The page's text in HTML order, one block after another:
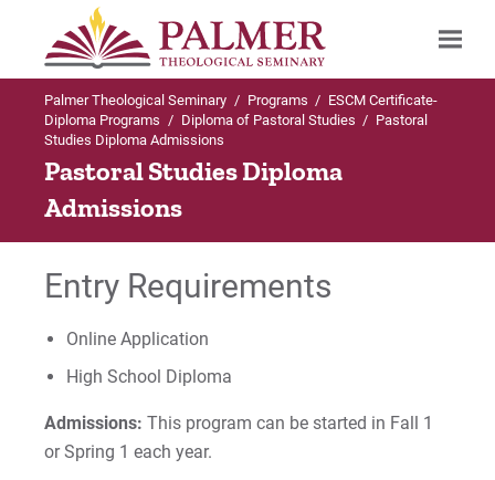
Search
Palmer Theological Seminary / Programs / ESCM Certificate-
Diploma Programs / Diploma of Pastoral Studies / Pastoral
Studies Diploma Admissions
Pastoral Studies Diploma
Admissions
Entry Requirements
Online Application
High School Diploma
Admissions:This program can be started in Fall 1
or Spring 1 each year.